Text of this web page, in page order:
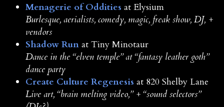
Menagerie of Oddities at Elysium
Burlesque, aerialists, comedy, magic, freak show, DJ, +
vendors
Shadow Run at Tiny Minotaur
Dance in the “elven temple” at “fantasy leather goth”
dance party
Create Culture Regenesis at 820 Shelby Lane
Live art, “brain melting video,” + “sound selectors”